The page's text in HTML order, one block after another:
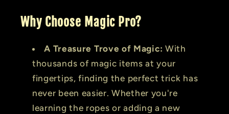
Why Choose Magic Pro?
A Treasure Trove of Magic: With
thousands of magic items at your
fingertips, finding the perfect trick has
never been easier. Whether you're
learning the ropes or adding a new